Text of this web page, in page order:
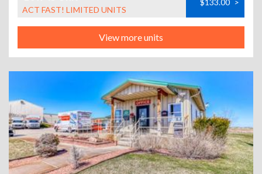
ACT FAST! LIMITED UNITS
View more units